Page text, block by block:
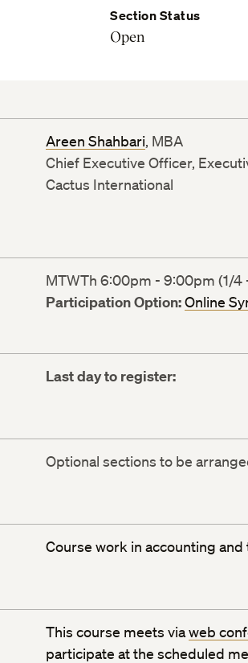
Section Status
Open
Areen Shahbari, MBA
Chief Executive Officer,
Cactus International
MTWTh 6:00pm - 9:00pm (1/4
Participation Option:Online
Last day to register:
Optional sections to be
Course work in accounting
This course meets viaweb
participate at the scheduled